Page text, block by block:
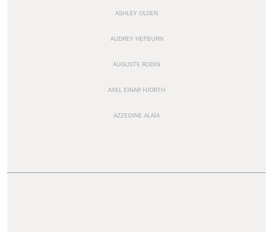
ASHLEY OLSEN
AUDREY HEPBURN
AUGUSTE RODIN
AXEL EINAR HJORTH
AZZEDINE ALAÏA